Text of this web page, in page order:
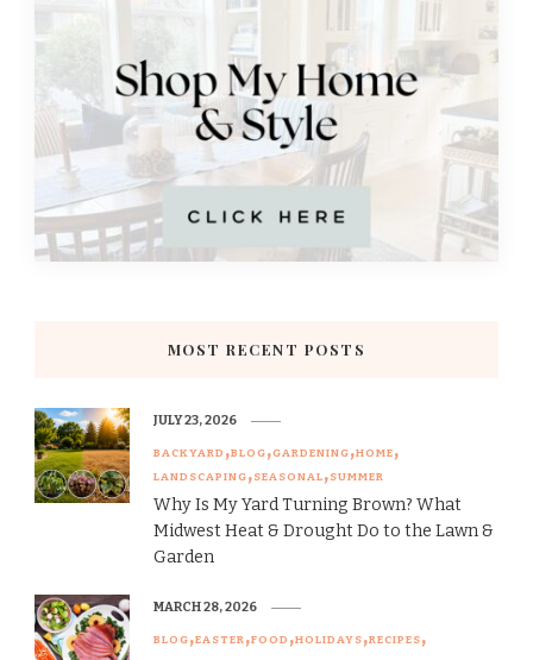
MOST RECENT POSTS
BACKYARD BLOG GARDENING HOME
LANDSCAPING SEASONAL SUMMER
Why Is My Yard Turning Brown? What
Midwest Heat & Drought Do to the Lawn &
Garden
JULY 23, 2026
BLOG EASTER FOOD HOLIDAYS RECIPES
MARCH 28, 2026